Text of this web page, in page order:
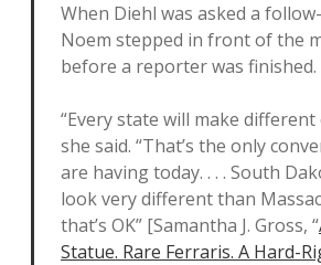
When Diehl was asked a
Noem stepped in front of the
before a reporter was finished.
“Every state will make different
she said. “That’s the only
are having today. . . . South
look very different than
that’s OK” [Samantha J. Gross, “
Statue. Rare Ferraris. A Hard-